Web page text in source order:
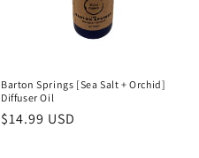
Barton Springs [Sea Salt + Orchid]
Diffuser Oil
Regular
$14.99 USD